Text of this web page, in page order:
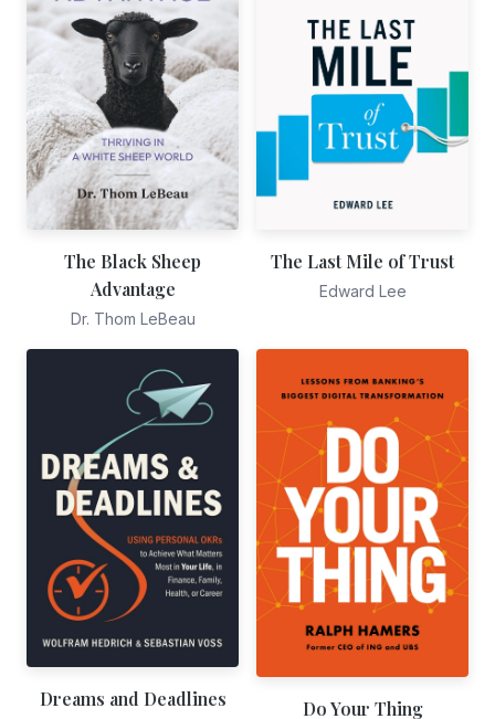
The Black Sheep
Advantage
Dr. Thom LeBeau
The Last Mile of Trust
Edward Lee
Dreams and Deadlines Do Your Thing